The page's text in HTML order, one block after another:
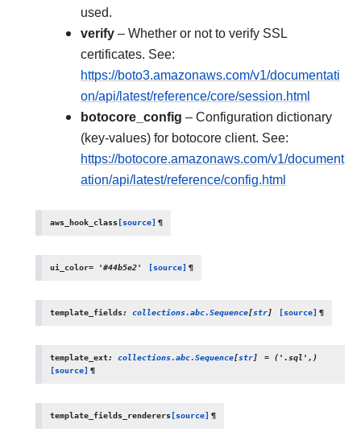
used.
verify – Whether or not to verify SSL
certificates. See:
https://boto3.amazonaws.com/v1/documentati
on/api/latest/reference/core/session.html
botocore_config – Configuration dictionary
(key-values) for botocore client. See:
https://botocore.amazonaws.com/v1/document
ation/api/latest/reference/config.html
aws_hook_class[source] ¶
ui_color= '#44b5e2' [source] ¶
template_fields: collections.abc.Sequence[str] [source] ¶
template_ext: collections.abc.Sequence[str] = ('.sql',)
[source] ¶
template_fields_renderers[source] ¶